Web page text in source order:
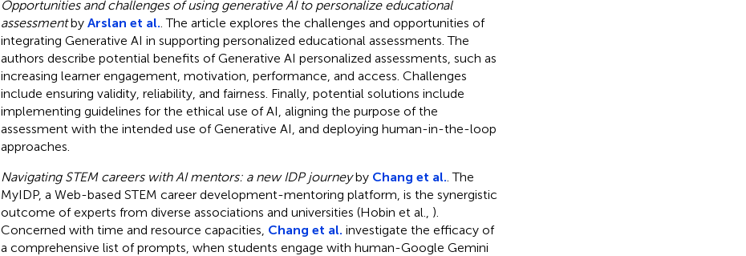
Opportunities and challenges of using generative AI to personalize educational
assessmentby Arslan et al. . The article explores the challenges and opportunities of
integrating Generative AI in supporting personalized educational assessments. The
authors describe potential benefits of Generative AI personalized assessments, such as
increasing learner engagement, motivation, performance, and access. Challenges
include ensuring validity, reliability, and fairness. Finally, potential solutions include
implementing guidelines for the ethical use of AI, aligning the purpose of the
assessment with the intended use of Generative AI, and deploying human-in-the-loop
approaches.
Navigating STEM careers with AI mentors: a new IDP journeyby Chang et al. . The
MyIDP, a Web-based STEM career development-mentoring platform, is the synergistic
outcome of experts from diverse associations and universities (Hobin et al., ).
Concerned with time and resource capacities, Chang et al. investigate the efficacy of
a comprehensive list of prompts, when students engage with human-Google Gemini